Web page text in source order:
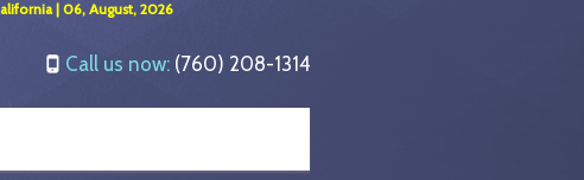
| 06, August, 2026
Call us now: (760) 208-1314